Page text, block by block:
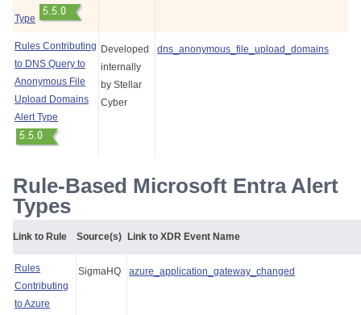
Type
Rules Contributing
to DNS Query to
Anonymous File
Upload Domains
Alert Type
Developed
internally
by Stellar
Cyber
dns_anonymous_file_upload_domains
Rule-Based Microsoft Entra Alert
Types
Link to Rule Source(s) Link to XDR Event Name
Rules
Contributing
to Azure
SigmaHQ azure_application_gateway_changed